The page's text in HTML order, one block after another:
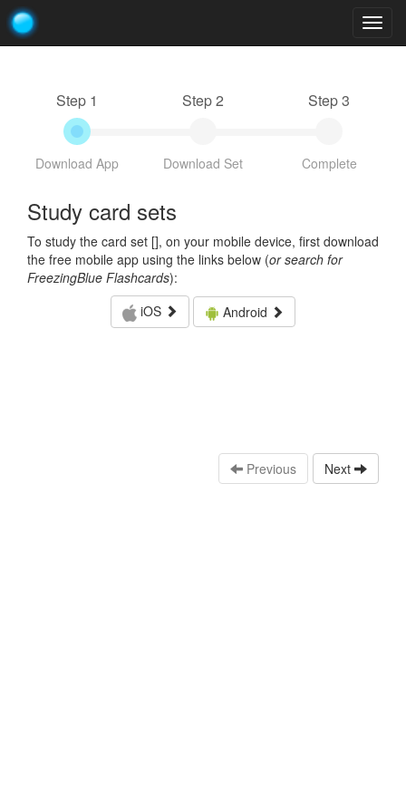
Step 1
Download App
Step 2
Download Set
Step 3
Complete
Study card sets
To study the card set [], on your mobile device, first download
the free mobile app using the links below (or search for
FreezingBlue Flashcards):
iOS
Android
Previous Next